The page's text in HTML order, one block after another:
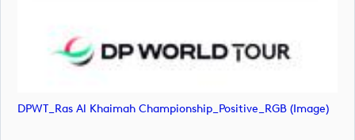
DPWT_Ras Al Khaimah Championship_Positive_RGB (image)